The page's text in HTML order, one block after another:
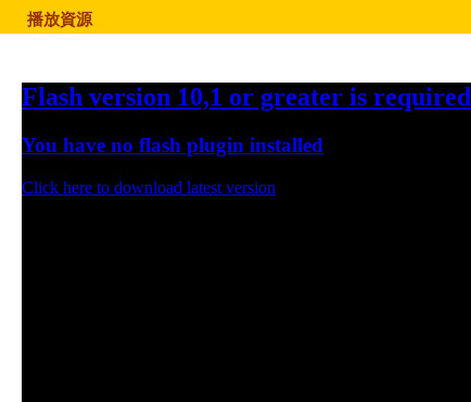
播放資源
Flash version 10,1 or greater is required
You have no flash plugin installed
Click here to download latest version